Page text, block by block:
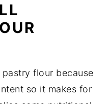
flour because
so it makes for